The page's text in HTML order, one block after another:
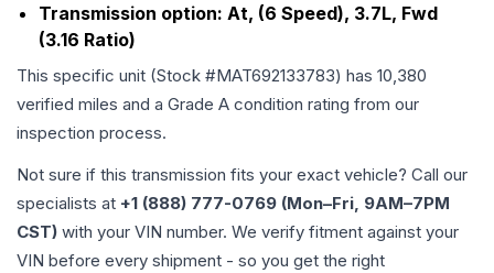
Transmission option: At, (6 Speed), 3.7L, Fwd
(3.16 Ratio)
This specific unit (Stock #MAT692133783) has 10,380
verified miles and a Grade A condition rating from our
inspection process.
Not sure if this transmission fits your exact vehicle? Call our
specialists at +1 (888) 777-0769 (Mon–Fri, 9AM–7PM
CST) with your VIN number. We verify fitment against your
VIN before every shipment - so you get the right